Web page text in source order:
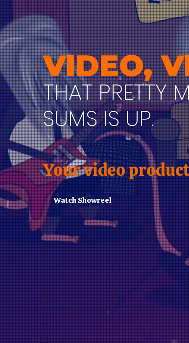
VIDEO,
THAT PRETTY
SUMS IS UP.
Your video
Watch Showreel